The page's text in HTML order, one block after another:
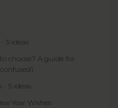
5 ideas
choose? A guide for
- 5 ideas
Year Wishes